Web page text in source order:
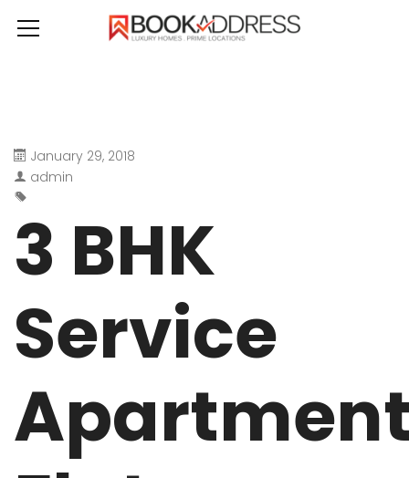
January 29, 2018
admin
3 BHK
Service